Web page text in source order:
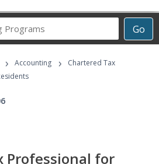
Go
Career
Programs
› Accounting ›
Chartered Tax
Professional for